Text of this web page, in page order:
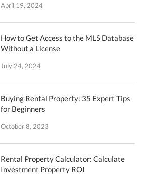
April 19, 2024
How to Get Access to the MLS Database
Without a License
July 24, 2024
Buying Rental Property: 35 Expert Tips
for Beginners
October 8, 2023
Rental Property Calculator: Calculate
Investment Property ROI